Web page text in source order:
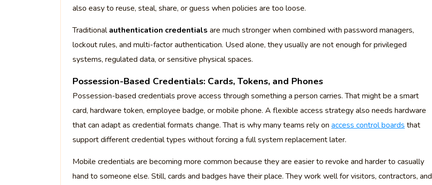
also easy to reuse, steal, share, or guess when policies are too loose.
Traditionalauthentication credentials are much stronger when combined with password managers,
lockout rules, and multi-factor authentication. Used alone, they usually are not enough for privileged
systems, regulated data, or sensitive physical spaces.
Possession-Based Credentials: Cards, Tokens, and Phones
Possession-based credentials prove access through something a person carries. That might be a smart
card, hardware token, employee badge, or mobile phone. A flexible access strategy also needs hardware
that can adapt as credential formats change. That is why many teams rely on access control boards that
support different credential types without forcing a full system replacement later.
Mobile credentials are becoming more common because they are easier to revoke and harder to casually
hand to someone else. Still, cards and badges have their place. They work well for visitors, contractors, and